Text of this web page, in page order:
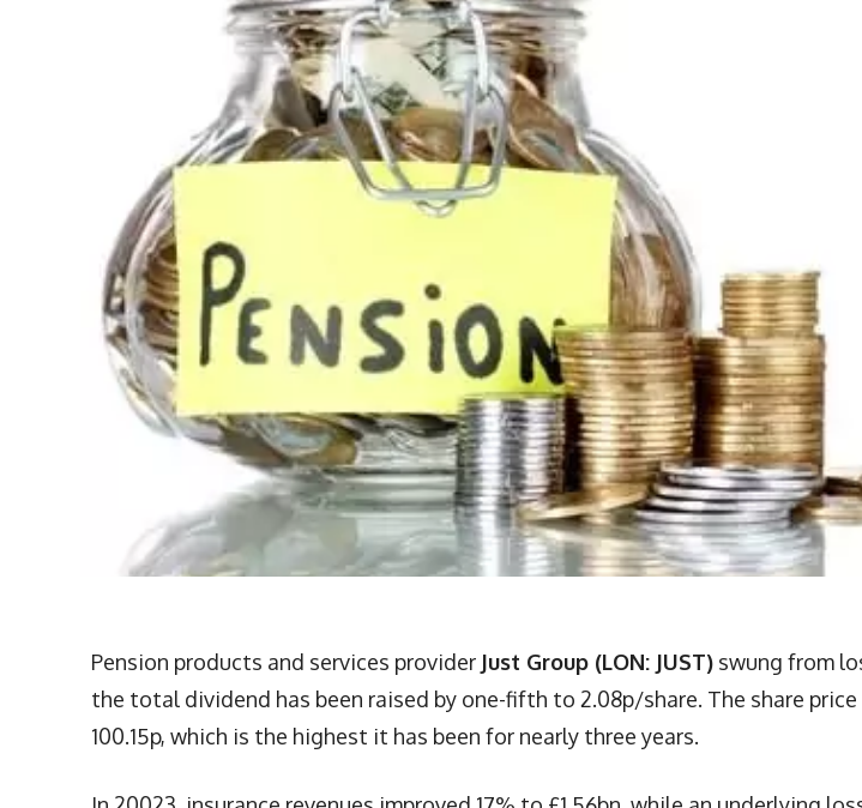
Pension products and services provider Just Group (LON: JUST) swung from
the total dividend has been raised by one-fifth to 2.08p/share. The share price
100.15p, which is the highest it has been for nearly three years.